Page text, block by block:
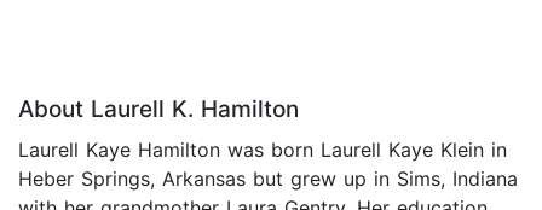
About Laurell K. Hamilton
Laurell Kaye Hamilton was born Laurell Kaye Klein in
Heber Springs, Arkansas but grew up in Sims, Indiana